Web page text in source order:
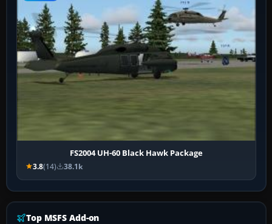
FS2004 UH-60 Black Hawk Package
3.8(14) 38.1k
Top MSFS Add-on